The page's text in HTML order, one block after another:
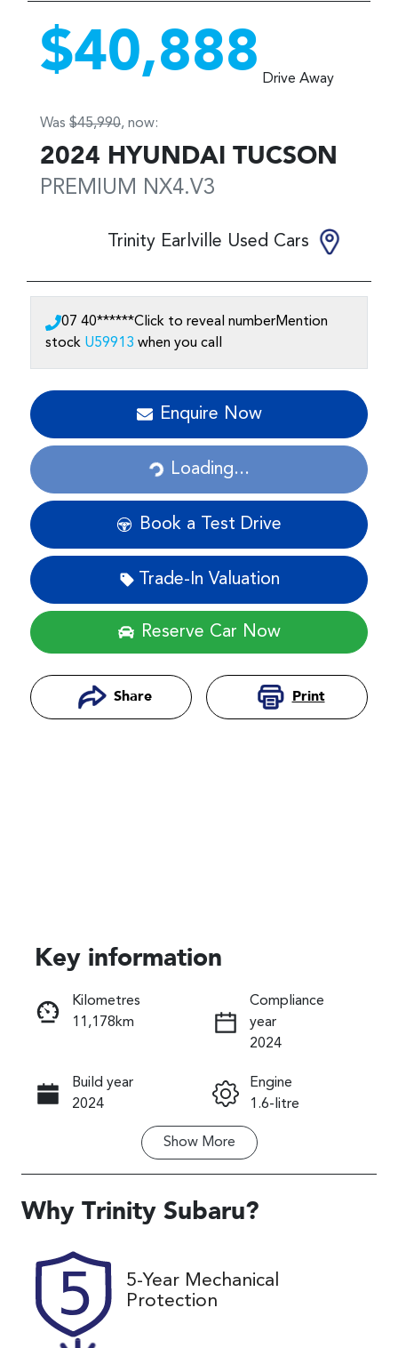
$40,888 Drive Away
Was $45,990, now:
2024 HYUNDAI TUCSON
PREMIUM NX4.V3
Trinity Earlville Used Cars
07 40******Click to reveal numberMention
stock U59913 when you call
Enquire Now
Loading...
Loading...
Book a Test Drive
Trade-In Valuation
Reserve Car Now
Share Print
Instant Message
Call Now
Key information
Kilometres
11,178km
Compliance
year
2024
Build year
2024
Engine
1.6-litre
Transmission
Seats
Registration
Rego Expiry
Expires on
November 24,
2026
U59913
Show More
Why Trinity Subaru?
5-Year Mechanical
Protection